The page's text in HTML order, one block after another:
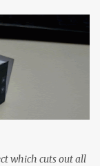
sample using a
field which is not
paint with
in this experiment
Thick line
III 115.1 KΩ 75.2
Glue ™ 1.490 KΩ
which cuts out all